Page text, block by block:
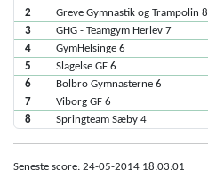
2
Greve Gymnastik og Trampolin 8
3
GHG - Teamgym Herlev 7
4
GymHelsinge 6
5
Slagelse GF 6
6
Bolbro Gymnasterne 6
7
Viborg GF 6
8
Springteam Sæby 4
Seneste score: 24-05-2014 18:03:01